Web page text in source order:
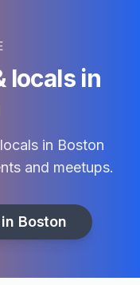
locals in
in Boston
and meetups.
Boston